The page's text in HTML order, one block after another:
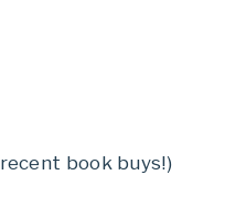
book buys!)